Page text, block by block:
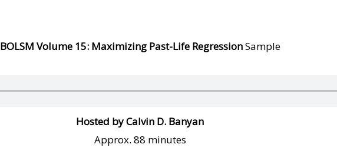
BOLSM Volume 15: Maximizing Past-Life RegressionSample
Hosted by Calvin D. Banyan
Approx. 88 minutes